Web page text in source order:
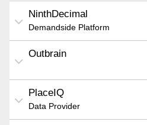
NinthDecimal
Demandside Platform
Outbrain
PlaceIQ
Data Provider